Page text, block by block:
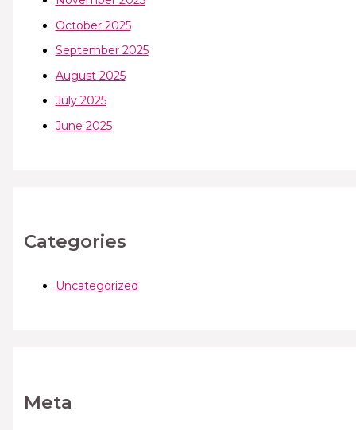
October 2025
September 2025
August 2025
July 2025
June 2025
Categories
Uncategorized
Meta